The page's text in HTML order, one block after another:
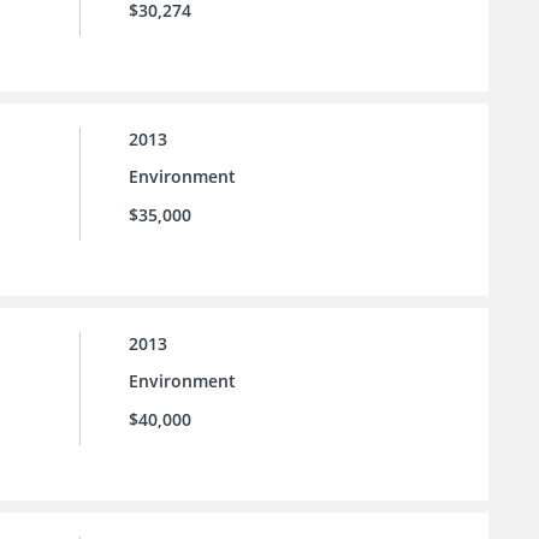
$30,274
2013
Environment
$35,000
2013
Environment
$40,000